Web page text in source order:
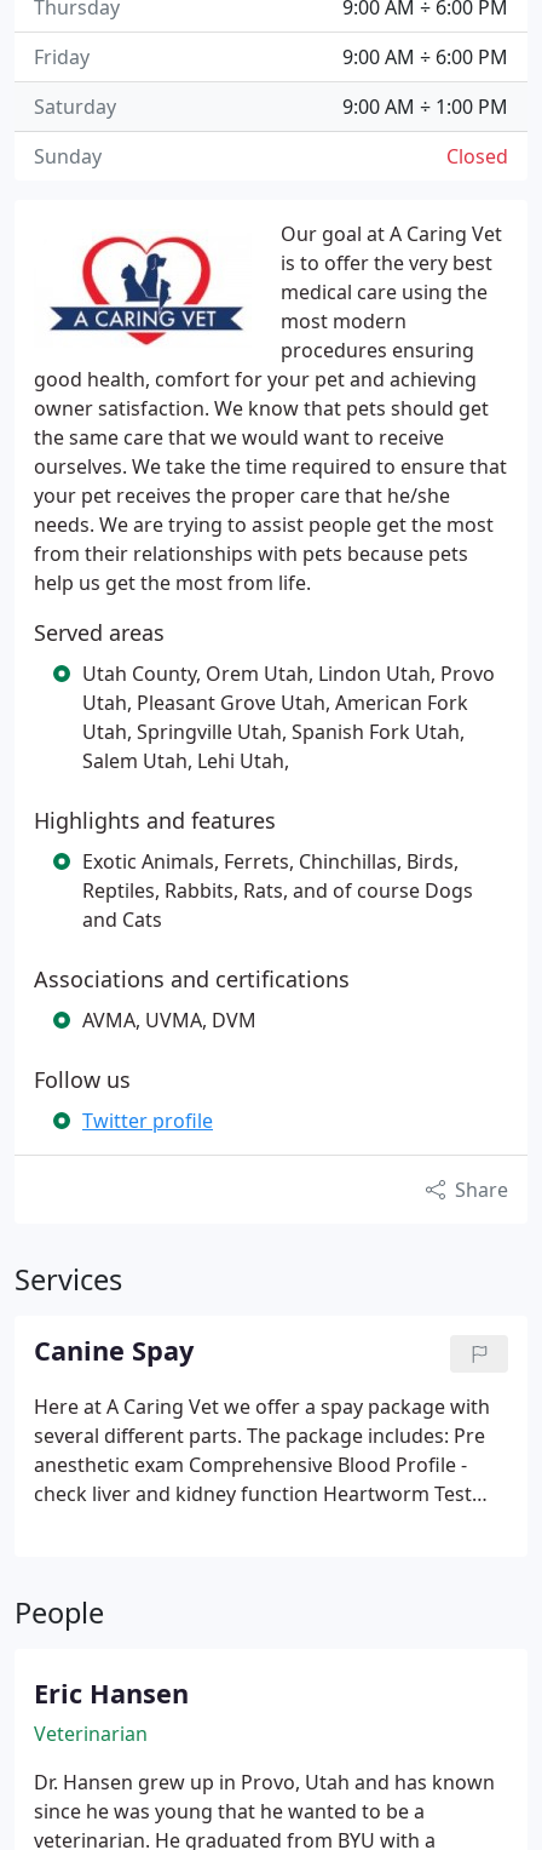
Our goal at A Caring Vet
is to offer the very best
medical care using the
most modern
procedures ensuring
good health, comfort for your pet and achieving
owner satisfaction. We know that pets should get
the same care that we would want to receive
ourselves. We take the time required to ensure that
your pet receives the proper care that he/she
needs. We are trying to assist people get the most
from their relationships with pets because pets
help us get the most from life.
Served areas
Utah County, Orem Utah, Lindon Utah, Provo
Utah, Pleasant Grove Utah, American Fork
Utah, Springville Utah, Spanish Fork Utah,
Salem Utah, Lehi Utah,
Highlights and features
Exotic Animals, Ferrets, Chinchillas, Birds,
Reptiles, Rabbits, Rats, and of course Dogs
and Cats
Associations and certifications
AVMA, UVMA, DVM
Follow us
Twitter profile
Share
Services
Canine Spay
Here at A Caring Vet we offer a spay package with
several different parts. The package includes: Pre
anesthetic exam Comprehensive Blood Profile -
check liver and kidney function Heartworm Test
Anesthetic Injection
Cardiopulmonary Monitor - everything you would
Ovariohysterectomy
ourselves in offering the best quality surgeries for
healthy when they are returned to you. If you're
shopping for surgery double check to see what all
is provided before, during, and after the surgery.
People
Eric Hansen
Veterinarian
Dr. Hansen grew up in Provo, Utah and has known
since he was young that he wanted to be a
veterinarian. He graduated from BYU with a
9:00 AM ÷ 6:00 PM
Thursday
9:00 AM ÷ 6:00 PM
Friday
9:00 AM ÷ 1:00 PM
Saturday
Closed
Sunday